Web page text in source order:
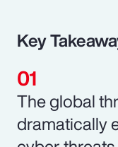
Key
The global
dramatically